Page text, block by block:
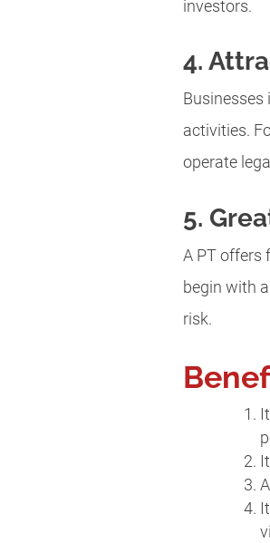
investors.
4.
activities.
operate
5.
A PT offers
begin with
risk.